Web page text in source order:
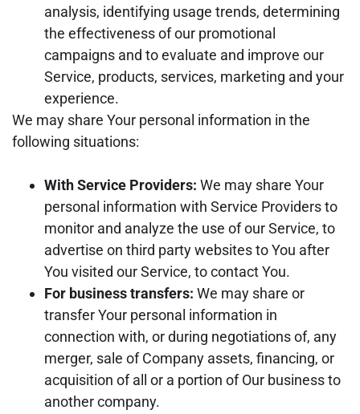
analysis, identifying usage trends, determining
the effectiveness of our promotional
campaigns and to evaluate and improve our
Service, products, services, marketing and your
experience.
We may share Your personal information in the
following situations:
With Service Providers: We may share Your
personal information with Service Providers to
monitor and analyze the use of our Service, to
advertise on third party websites to You after
You visited our Service, to contact You.
For business transfers: We may share or
transfer Your personal information in
connection with, or during negotiations of, any
merger, sale of Company assets, financing, or
acquisition of all or a portion of Our business to
another company.